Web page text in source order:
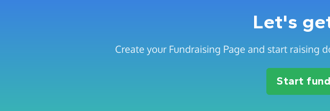
Let's
Create your Fundraising Page and start raising
Start